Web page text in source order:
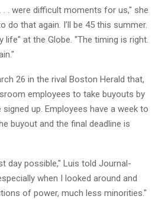
. were difficult moments for us," she
do that again. I’ll be 45 this summer.
life" at the Globe. "The timing is right.
26 in the rival Boston Herald that,
employees to take buyouts by
up. Employees have a week to
buyout and the final deadline is
day possible," Luis told Journal-
when I looked around and
of power, much less minorities."